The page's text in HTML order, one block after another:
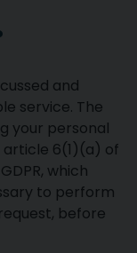
and
service. The
your personal
6(1)(a) of
which
to perform
before